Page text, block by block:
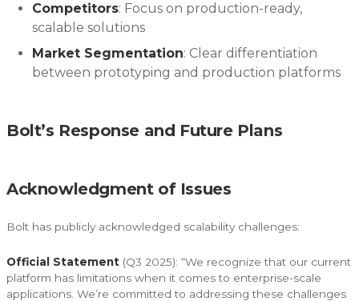
Competitors: Focus on production-ready,
scalable solutions
Market Segmentation: Clear differentiation
between prototyping and production platforms
Bolt’s Response and Future Plans
Acknowledgment of Issues
Bolt has publicly acknowledged scalability challenges:
Official Statement (Q3 2025): “We recognize that our current
platform has limitations when it comes to enterprise-scale
applications. We’re committed to addressing these challenges